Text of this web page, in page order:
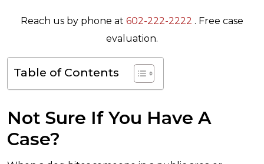
Reach us by phone at 602-222-2222 . Free case
evaluation.
Table of Contents
Not Sure If You Have A
Case?